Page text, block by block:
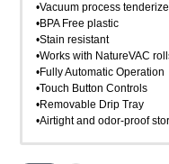
•Vacuum process
•BPA Free plastic
•Stain resistant
•Works with NatureVAC
•Fully Automatic Operation
•Touch Button Controls
•Removable Drip Tray
•Airtight and odor-proof